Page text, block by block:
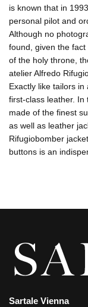
is known that in
personal pilot and
Although no
found, given the
of the holy throne,
atelier Alfredo
Exactly like tailors
first-class leather. In
made of the finest
as well as leather
Rifugiobomber
buttons is an
Sartale Vienna